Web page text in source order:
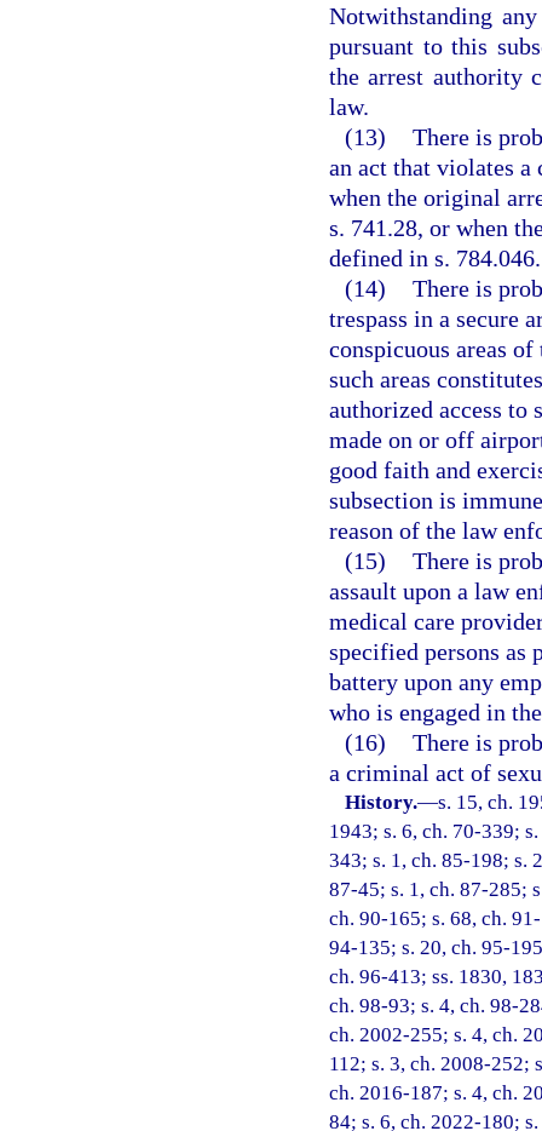
Notwithstanding
pursuant to this
the arrest authority
law.
(13) There is
an act that violates
when the original
s. 741.28, or when
defined in s. 784.046.
(14) There is
trespass in a secure
conspicuous areas
such areas
authorized access to
made on or off
good faith and
subsection is
reason of the law
(15) There is
assault upon a law
medical care
specified persons as
battery upon any
who is engaged in
(16) There is
a criminal act of
History.—s. 15, ch.
1943; s. 6, ch. 70-339;
343; s. 1, ch. 85-198; s.
87-45; s. 1, ch. 87-285;
ch. 90-165; s. 68, ch.
94-135; s. 20, ch. 95-
ch. 96-413; ss. 1830,
ch. 98-93; s. 4, ch. 98-
ch. 2002-255; s. 4, ch.
112; s. 3, ch. 2008-252;
ch. 2016-187; s. 4, ch.
84; s. 6, ch. 2022-180;